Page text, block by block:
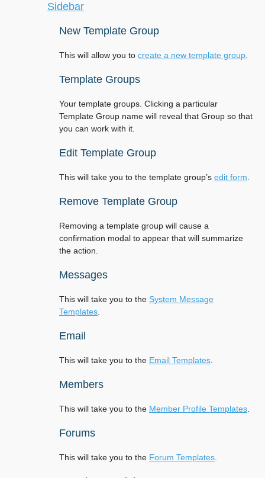
Sidebar
New Template Group
This will allow you to create a new template group
Template Groups
Your template groups. Clicking a particular
Template Group name will reveal that Group so that
you can work with it.
Edit Template Group
This will take you to the template group’s edit form
Remove Template Group
Removing a template group will cause a
confirmation modal to appear that will summarize
the action.
Messages
This will take you to the System Message
Templates
Email
This will take you to the Email Templates
Members
This will take you to the Member Profile Templates
Forums
This will take you to the Forum Templates